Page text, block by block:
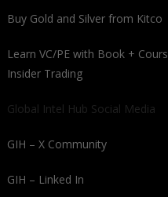
Buy Gold and Silver from Kitco
Learn VC/PE with Book +
Insider Trading
Global Intel Hub Social Media
GIH – X Community
GIH – Linked In